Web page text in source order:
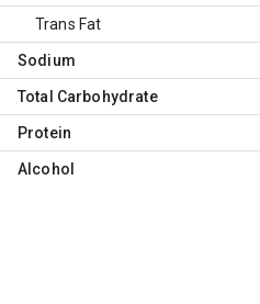
Trans Fat
Sodium
Total Carbohydrate
Protein
Alcohol